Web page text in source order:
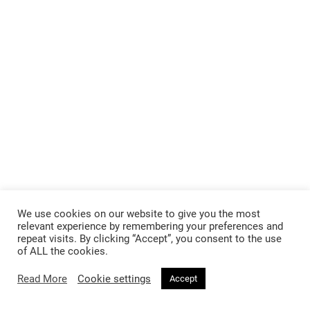
We use cookies on our website to give you the most
relevant experience by remembering your preferences and
repeat visits. By clicking “Accept”, you consent to the use
of ALL the cookies.
Read More Cookie settings Accept